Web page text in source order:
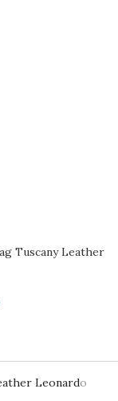
Tuscany Leather